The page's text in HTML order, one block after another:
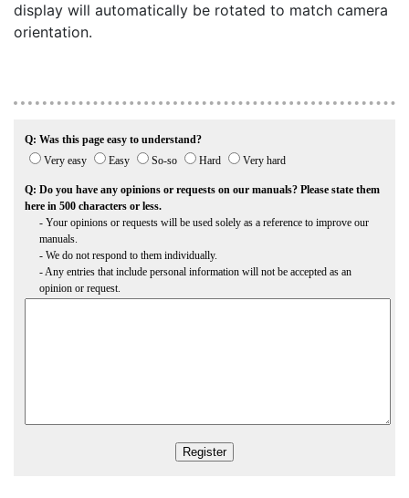
display will automatically be rotated to match camera
orientation.